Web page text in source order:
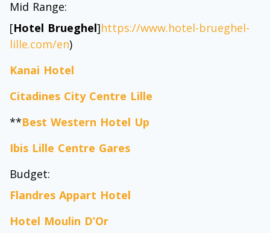
Mid Range:
[Hotel Brueghel]https://www.hotel-brueghel-
lille.com/en)
Kanai Hotel
Citadines City Centre Lille
**Best Western Hotel Up
Ibis Lille Centre Gares
Budget:
Flandres Appart Hotel
Hotel Moulin D’Or